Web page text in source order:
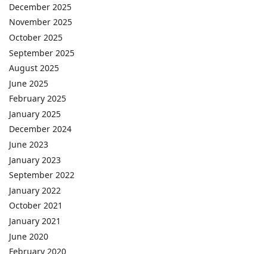
December 2025
November 2025
October 2025
September 2025
August 2025
June 2025
February 2025
January 2025
December 2024
June 2023
January 2023
September 2022
January 2022
October 2021
January 2021
June 2020
February 2020